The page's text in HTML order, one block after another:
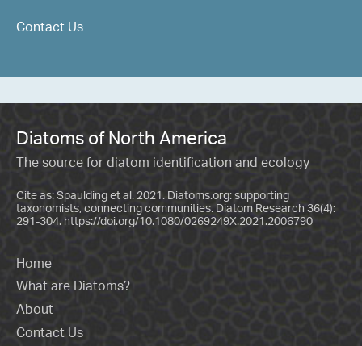
Contact Us
Diatoms of North America
The source for diatom identification and ecology
Cite as: Spaulding et al. 2021. Diatoms.org: supporting
taxonomists, connecting communities. Diatom Research 36(4):
291-304. https://doi.org/10.1080/0269249X.2021.2006790
Home
What are Diatoms?
About
Contact Us